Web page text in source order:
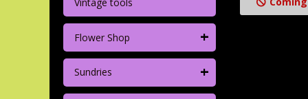
Vintage tools
Flower Shop +
Sundries +